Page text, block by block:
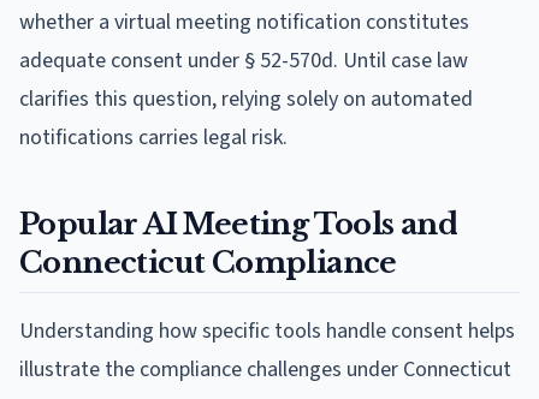
whether a virtual meeting notification constitutes
adequate consent under § 52-570d. Until case law
clarifies this question, relying solely on automated
notifications carries legal risk.
Popular AI Meeting Tools and
Connecticut Compliance
Understanding how specific tools handle consent helps
illustrate the compliance challenges under Connecticut